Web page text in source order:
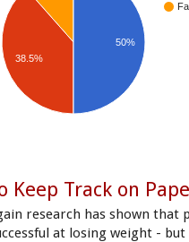
38.5%
50%
Keep Track on
research has shown that
at losing weight -